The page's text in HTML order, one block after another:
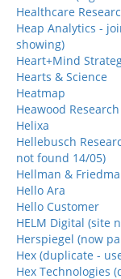
Healthcare
Heap Analytics -
showing)
Heart+Mind
Hearts & Science
Heatmap
Heawood Research
Helixa
Hellebusch
not found 14/05)
Hellman &
Hello Ara
Hello Customer
HELM Digital (site
Herspiegel (now
Hex (duplicate -
Hex Technologies